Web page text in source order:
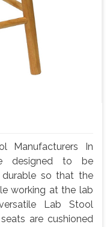
Manufacturers In
designed to be
so that the
working at the lab
Lab Stool
are cushioned